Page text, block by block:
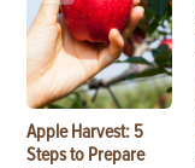
Apple Harvest: 5
Steps to Prepare